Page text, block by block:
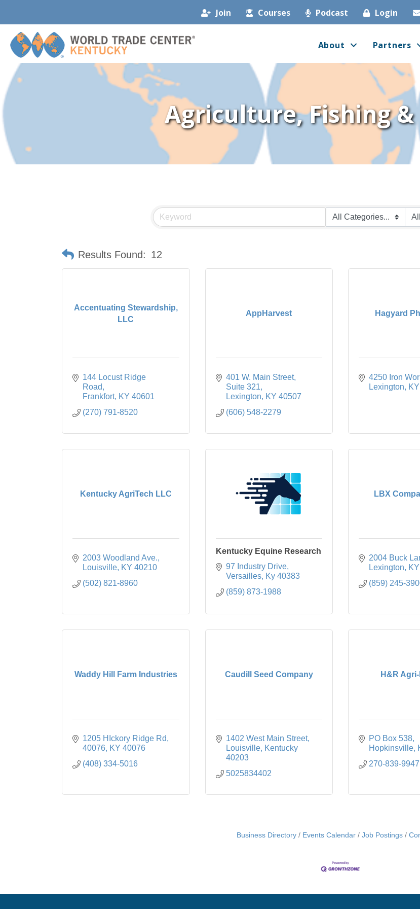
Join Courses Podcast Login
About Partners
Agriculture, Fishing
Results Found: 12
Accentuating Stewardship,
LLC
144 Locust Ridge
Road
Frankfort KY 40601
(270) 791-8520
AppHarvest
401 W. Main Street
Suite 321
Lexington
KY 40507
(606) 548-2279
Hagyard
4250 Iron
Lexington
KY
Kentucky AgriTech LLC
2003 Woodland Ave.
Louisville KY 40210
(502) 821-8960
Kentucky Equine Research
97 Industry Drive
Versailles
Ky 40383
(859) 873-1988
LBX
2004 Buck
Lexington
KY
(859) 245-
Waddy Hill Farm Industries
1205 HIckory Ridge Rd
40076 KY 40076
(408) 334-5016
Caudill Seed Company
1402 West Main Street
Louisville
Kentucky
40203
5025834402
H&R
PO Box 538
Hopkinsville
270-839-9947
Business Directory Events Calendar Job Postings